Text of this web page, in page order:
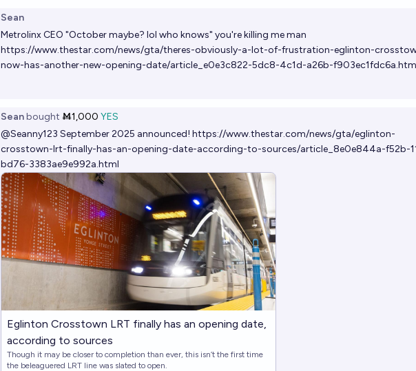
Sean
Metrolinx CEO "October maybe? lol who knows" you're killing me man
https://www.thestar.com/news/gta/theres-obviously-a-lot-of-frustration-eglinton-
now-has-another-new-opening-date/article_e0e3c822-5dc8-4c1d-a26b-
Seanbought Ṁ1,000 YES
@Seanny123 September 2025 announced! https://www.thestar.com/news/gta/eglinton-
crosstown-lrt-finally-has-an-opening-date-according-to-sources/article_8e0e844a-f52b-
bd76-3383ae9e992a.html
Eglinton Crosstown LRT finally has an opening date,
according to sources
Though it may be closer to completion than ever, this isn’t the first time
the beleaguered LRT line was slated to open.